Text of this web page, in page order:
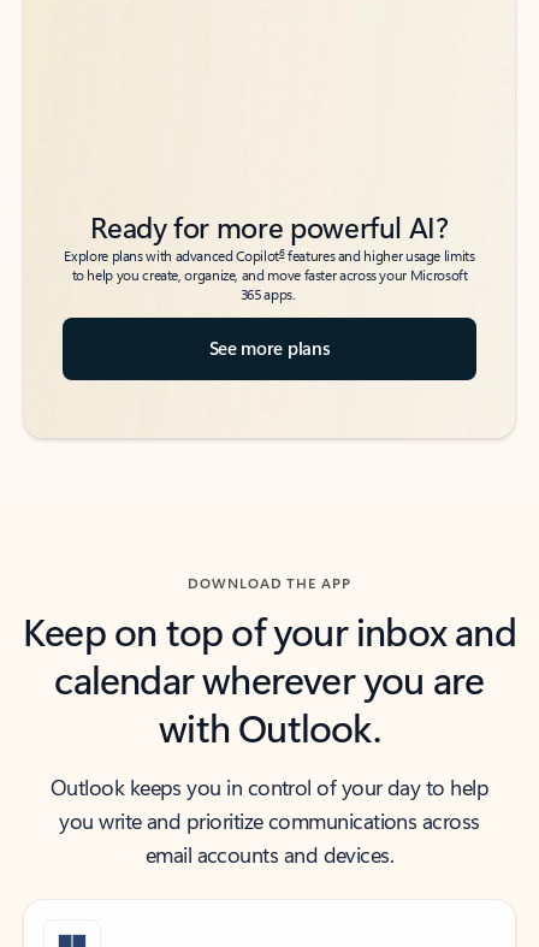
Ready for more powerful AI?
Explore plans with advanced Copilot6features and higher usage limits
to help you create, organize, and move faster across your Microsoft
365 apps.
See more plans
DOWNLOAD THE APP
Keep on top of your inbox and
calendar wherever you are
with Outlook.
Outlook keeps you in control of your day to help
you write and prioritize communications across
email accounts and devices.